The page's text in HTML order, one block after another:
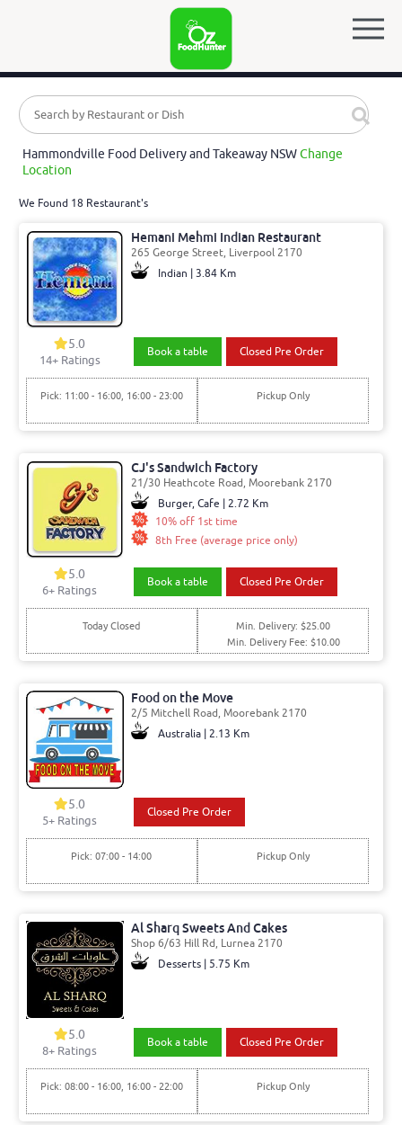
Hammondville Food Delivery and Takeaway NSWChange
Location
We Found 18 Restaurant's
Hemani Mehmi Indian Restaurant
265 George Street, Liverpool 2170
Indian | 3.84 Km
5.0
14+ Ratings
Book a table Closed Pre Order
Pick: 11:00 - 16:00, 16:00 - 23:00 Pickup Only
CJ's Sandwich Factory
21/30 Heathcote Road, Moorebank 2170
Burger, Cafe | 2.72 Km
10% off 1st time
8th Free (average price only)
5.0
6+ Ratings
Book a table Closed Pre Order
Today Closed
Min. Delivery: $25.00
Min. Delivery Fee: $10.00
Food on the Move
2/5 Mitchell Road, Moorebank 2170
Australia | 2.13 Km
5.0
5+ Ratings
Closed Pre Order
Pick: 07:00 - 14:00 Pickup Only
Al Sharq Sweets And Cakes
Shop 6/63 Hill Rd, Lurnea 2170
Desserts | 5.75 Km
5.0
8+ Ratings
Book a table Closed Pre Order
Pick: 08:00 - 16:00, 16:00 - 22:00 Pickup Only